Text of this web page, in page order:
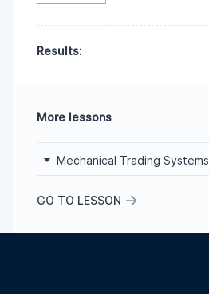
Results:
More lessons
Mechanical Trading Systems
GO TO LESSON